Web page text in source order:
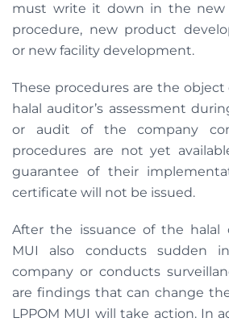
must write it down in the new
procedure, new product
or new facility development.
These procedures are the object
halal auditor’s assessment
or audit of the company
procedures are not yet
guarantee of their
certificate will not be issued.
After the issuance of the halal
MUI also conducts sudden
company or conducts
are findings that can change
LPPOM MUI will take action. In